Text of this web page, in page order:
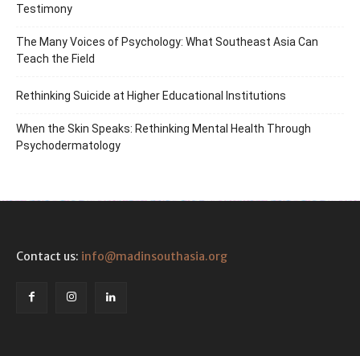
Testimony
The Many Voices of Psychology: What Southeast Asia Can
Teach the Field
Rethinking Suicide at Higher Educational Institutions
When the Skin Speaks: Rethinking Mental Health Through
Psychodermatology
Contact us: info@madinsouthasia.org